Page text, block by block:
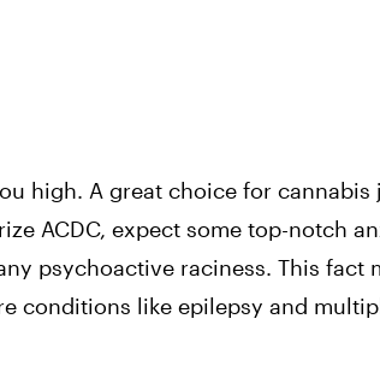
high. A great choice for
ACDC, expect some top-notch
psychoactive raciness. This fact
conditions like epilepsy and